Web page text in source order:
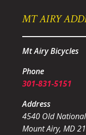
MT AIRY
Mt Airy Bicycles
Phone
301-831-5151
Address
4540 Old
Mount Airy, MD